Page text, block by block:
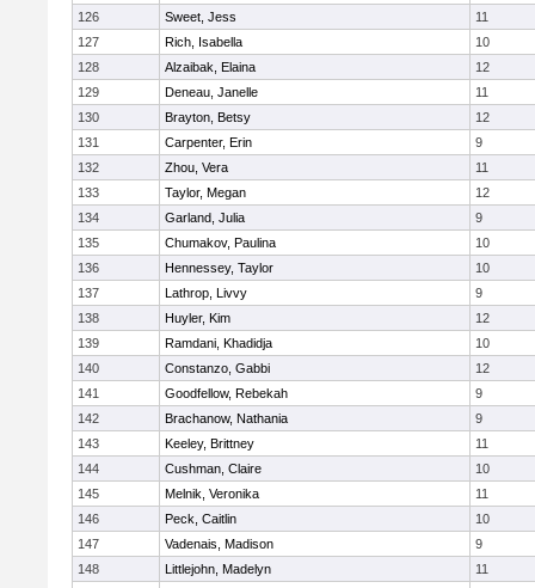
126
Sweet, Jess
11
127
Rich, Isabella
10
128
Alzaibak, Elaina
12
129
Deneau, Janelle
11
130
Brayton, Betsy
12
131
Carpenter, Erin
9
132
Zhou, Vera
11
133
Taylor, Megan
12
134
Garland, Julia
9
135
Chumakov, Paulina
10
136
Hennessey, Taylor
10
137
Lathrop, Livvy
9
138
Huyler, Kim
12
139
Ramdani, Khadidja
10
140
Constanzo, Gabbi
12
141
Goodfellow, Rebekah
9
142
Brachanow, Nathania
9
143
Keeley, Brittney
11
144
Cushman, Claire
10
145
Melnik, Veronika
11
146
Peck, Caitlin
10
147
Vadenais, Madison
9
148
Littlejohn, Madelyn
11